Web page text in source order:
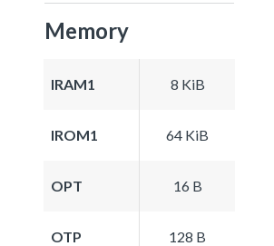
Memory
IRAM1 8 KiB
IROM1 64 KiB
OPT 16 B
OTP 128 B